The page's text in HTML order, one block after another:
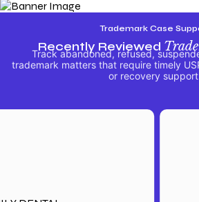
Trademark Case
Recently Reviewed
Track abandoned, refused,
trademark matters that require timely
or recovery